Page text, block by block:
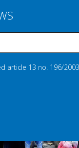
article 13 no. 196/